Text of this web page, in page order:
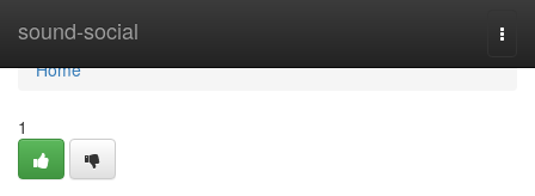
sound-social
Home
Home
1